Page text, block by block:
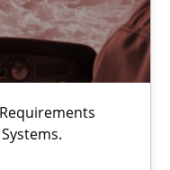
Development in